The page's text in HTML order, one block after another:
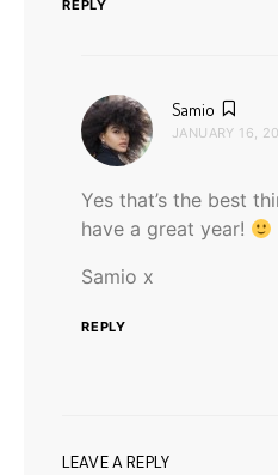
REPLY
Samio
JANUARY 16,
Yes that’s the best
have a great year!
Samio x
REPLY
LEAVE A REPLY